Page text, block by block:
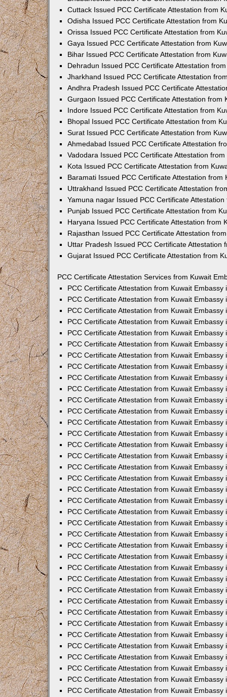
Cuttack Issued PCC Certificate Attestation from
Odisha Issued PCC Certificate Attestation from
Orissa Issued PCC Certificate Attestation from
Gaya Issued PCC Certificate Attestation from
Bihar Issued PCC Certificate Attestation from
Dehradun Issued PCC Certificate Attestation
Jharkhand Issued PCC Certificate Attestation
Andhra Pradesh Issued PCC Certificate
Gurgaon Issued PCC Certificate Attestation from
Indore Issued PCC Certificate Attestation from
Bhopal Issued PCC Certificate Attestation from
Surat Issued PCC Certificate Attestation from
Ahmedabad Issued PCC Certificate Attestation
Vadodara Issued PCC Certificate Attestation
Kota Issued PCC Certificate Attestation from
Baramati Issued PCC Certificate Attestation from
Uttrakhand Issued PCC Certificate Attestation
Yamuna nagar Issued PCC Certificate
Punjab Issued PCC Certificate Attestation from
Haryana Issued PCC Certificate Attestation from
Rajasthan Issued PCC Certificate Attestation
Uttar Pradesh Issued PCC Certificate Attestation
Gujarat Issued PCC Certificate Attestation from
PCC Certificate Attestation Services from Kuwait
PCC Certificate Attestation from Kuwait Embassy
PCC Certificate Attestation from Kuwait Embassy
PCC Certificate Attestation from Kuwait Embassy
PCC Certificate Attestation from Kuwait Embassy
PCC Certificate Attestation from Kuwait Embassy
PCC Certificate Attestation from Kuwait Embassy
PCC Certificate Attestation from Kuwait Embassy
PCC Certificate Attestation from Kuwait Embassy
PCC Certificate Attestation from Kuwait Embassy
PCC Certificate Attestation from Kuwait Embassy
PCC Certificate Attestation from Kuwait Embassy
PCC Certificate Attestation from Kuwait Embassy
PCC Certificate Attestation from Kuwait Embassy
PCC Certificate Attestation from Kuwait Embassy
PCC Certificate Attestation from Kuwait Embassy
PCC Certificate Attestation from Kuwait Embassy
PCC Certificate Attestation from Kuwait Embassy
PCC Certificate Attestation from Kuwait Embassy
PCC Certificate Attestation from Kuwait Embassy
PCC Certificate Attestation from Kuwait Embassy
PCC Certificate Attestation from Kuwait Embassy
PCC Certificate Attestation from Kuwait Embassy
PCC Certificate Attestation from Kuwait Embassy
PCC Certificate Attestation from Kuwait Embassy
PCC Certificate Attestation from Kuwait Embassy
PCC Certificate Attestation from Kuwait Embassy
PCC Certificate Attestation from Kuwait Embassy
PCC Certificate Attestation from Kuwait Embassy
PCC Certificate Attestation from Kuwait Embassy
PCC Certificate Attestation from Kuwait Embassy
PCC Certificate Attestation from Kuwait Embassy
PCC Certificate Attestation from Kuwait Embassy
PCC Certificate Attestation from Kuwait Embassy
PCC Certificate Attestation from Kuwait Embassy
PCC Certificate Attestation from Kuwait Embassy
PCC Certificate Attestation from Kuwait Embassy
PCC Certificate Attestation from Kuwait Embassy